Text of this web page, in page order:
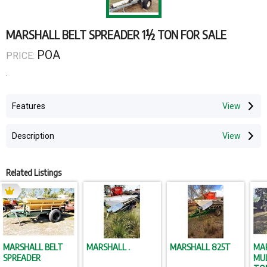
MARSHALL BELT SPREADER 1½ TON FOR SALE
PRICE: POA
.
Features
Description
Related Listings
MARSHALL BELT
SPREADER
MARSHALL . MARSHALL 825T